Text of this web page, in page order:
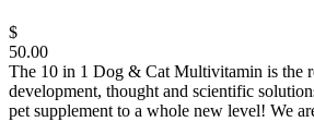
$
50.00
The 10 in 1 Dog & Cat Multivitamin is the
development, thought and scientific
pet supplement to a whole new level! We